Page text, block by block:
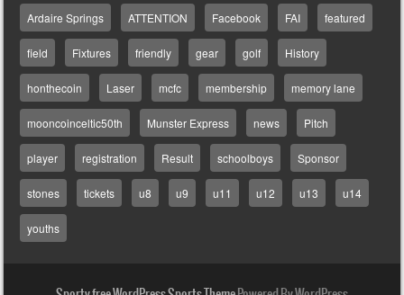
Ardaire Springs ATTENTION Facebook FAI featured
field Fixtures friendly gear golf History
honthecoin Laser mcfc membership memory lane
mooncoinceltic50th Munster Express news Pitch
player registration Result schoolboys Sponsor
stones tickets u8 u9 u11 u12 u13 u14
youths